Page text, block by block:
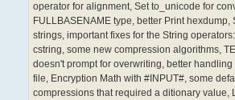
operator for alignment, Set to_unicode for
FULLBASENAME type, better Print hexdump,
strings, important fixes for the String
cstring, some new compression algorithms,
doesn't prompt for overwriting, better
file, Encryption Math with #INPUT#, some
compressions that required a ditionary value,